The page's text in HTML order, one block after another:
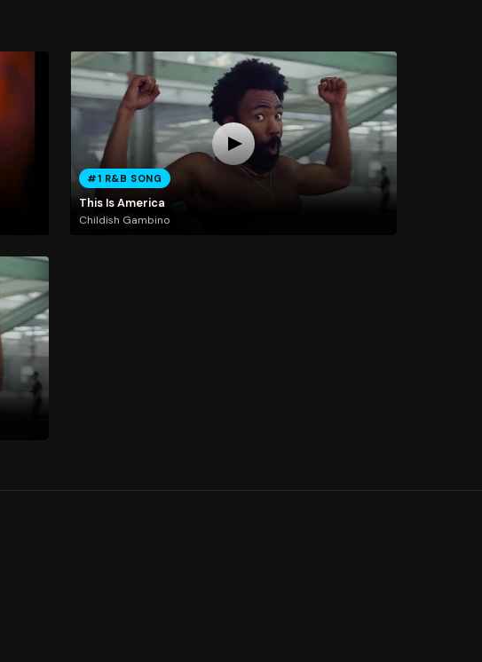
#1 R&B SONG
This Is America
Childish Gambino